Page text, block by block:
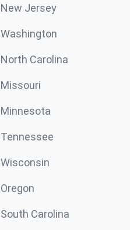
New Jersey
Washington
North Carolina
Missouri
Minnesota
Tennessee
Wisconsin
Oregon
South Carolina